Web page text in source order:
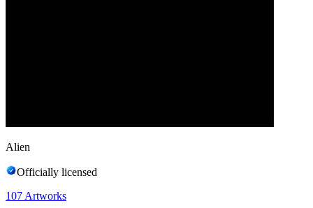
Alien
Officially licensed
107 Artworks